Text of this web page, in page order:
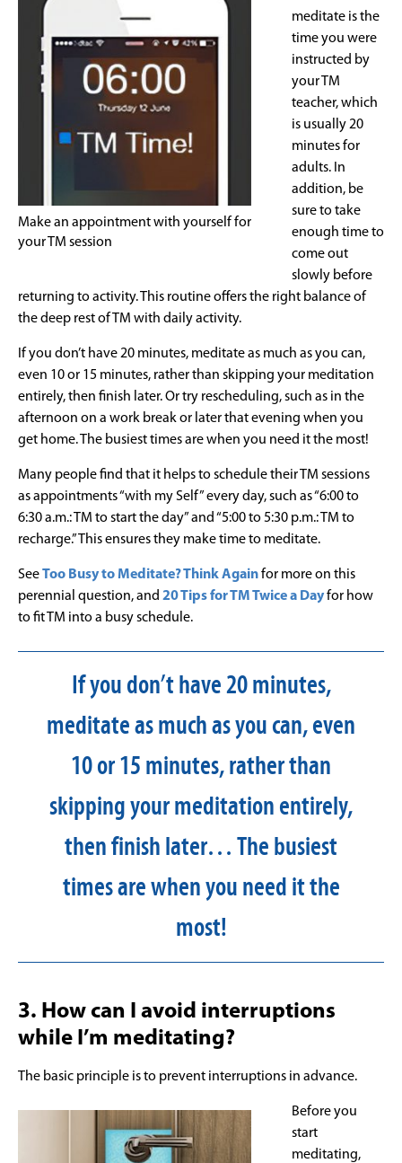
Make an appointment with yourself for
your TM session
meditate is the
time you were
instructed by
your TM
teacher, which
is usually 20
minutes for
adults. In
addition, be
sure to take
enough time to
come out
slowly before
returning to activity. This routine offers the right balance of
the deep rest of TM with daily activity.
If you don’t have 20 minutes, meditate as much as you can,
even 10 or 15 minutes, rather than skipping your meditation
entirely, then finish later. Or try rescheduling, such as in the
afternoon on a work break or later that evening when you
get home. The busiest times are when you need it the most!
Many people find that it helps to schedule their TM sessions
as appointments “with my Self” every day, such as “6:00 to
6:30 a.m.: TM to start the day” and “5:00 to 5:30 p.m.: TM to
recharge.” This ensures they make time to meditate.
SeeToo Busy to Meditate? Think Againfor more on this
perennial question, and 20 Tips for TM Twice a Dayfor how
to fit TM into a busy schedule.
If you don’t have 20 minutes,
meditate as much as you can, even
10 or 15 minutes, rather than
skipping your meditation entirely,
then finish later… The busiest
times are when you need it the
most!
3. How can I avoid interruptions
while I’m meditating?
The basic principle is to prevent interruptions in advance.
Before you
start
meditating,